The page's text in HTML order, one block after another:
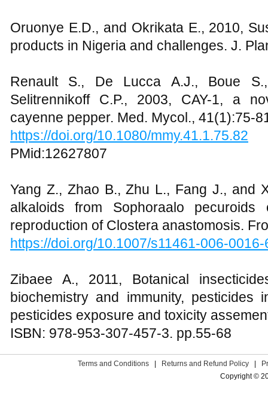
Oruonye E.D., and Okrikata E., 2010,
products in Nigeria and challenges. J.
Renault S., De Lucca A.J., Boue
Selitrennikoff C.P., 2003, CAY-1, a
cayenne pepper. Med. Mycol., 41(1):75-
https://doi.org/10.1080/mmy.41.1.75.82
PMid:12627807
Yang Z., Zhao B., Zhu L., Fang J., and
alkaloids from Sophoraalo
reproduction of Clostera anastomosis.
https://doi.org/10.1007/s11461-006-0016-
Zibaee A., 2011, Botanical
biochemistry and immunity,
pesticides exposure and toxicity
ISBN: 978-953-307-457-3. pp.55-68
Terms and Conditions Returns and Refund Policy
Copyright ©